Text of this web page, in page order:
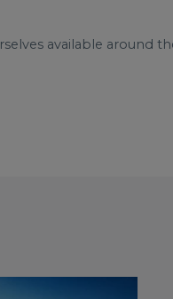
available around